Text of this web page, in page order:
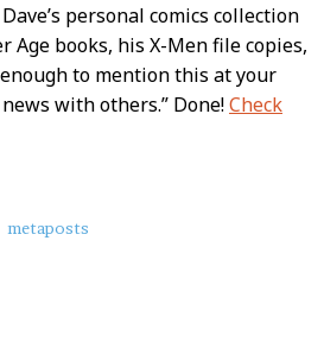
personal comics collection
Age books, his X-Men file copies,
to mention this at your
with others.” Done!Check
metaposts